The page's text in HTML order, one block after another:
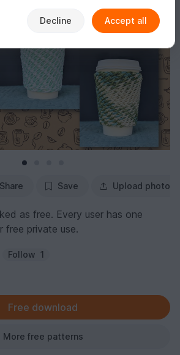
Share Save Upload photo
as free. Every user has one
free private use.
Follow 1
Free download
More free patterns
Decline Accept all